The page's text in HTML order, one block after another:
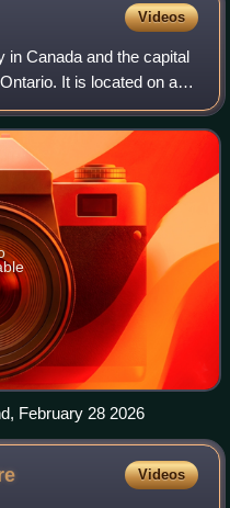
Videos
in Canada and the capital
It is located on a
of Lake Ontario. The city
February 28 2026
Videos